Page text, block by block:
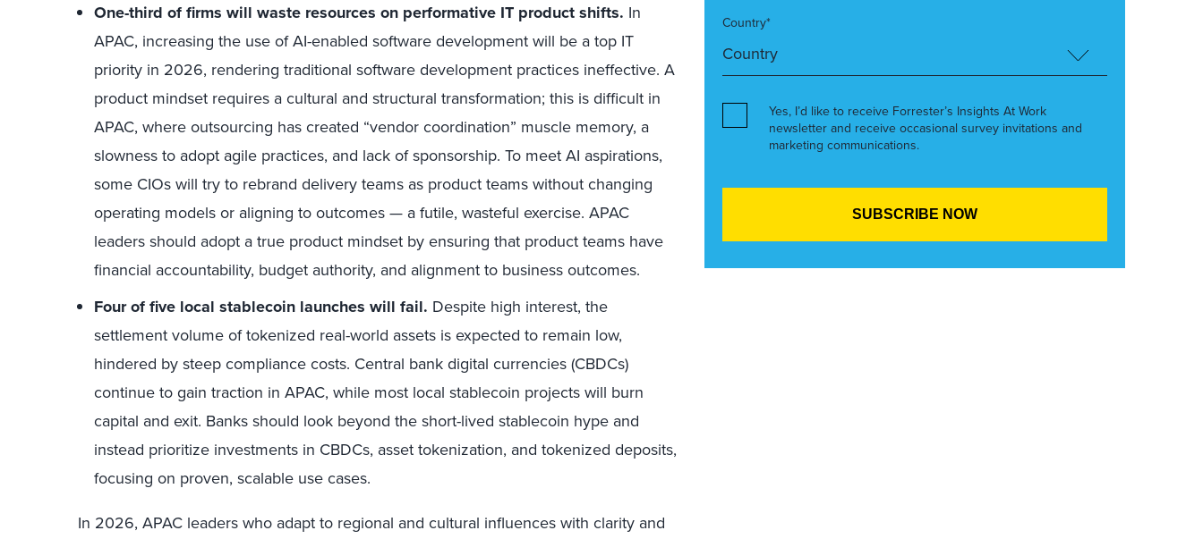
One-third of firms will waste resources on performative IT product shifts. In
APAC, increasing the use of AI-enabled software development will be a top IT
priority in 2026, rendering traditional software development practices ineffective. A
product mindset requires a cultural and structural transformation; this is difficult in
APAC, where outsourcing has created “vendor coordination” muscle memory, a
slowness to adopt agile practices, and lack of sponsorship. To meet AI aspirations,
some CIOs will try to rebrand delivery teams as product teams without changing
operating models or aligning to outcomes — a futile, wasteful exercise. APAC
leaders should adopt a true product mindset by ensuring that product teams have
financial accountability, budget authority, and alignment to business outcomes.
Four of five local stablecoin launches will fail. Despite high interest, the
settlement volume of tokenized real-world assets is expected to remain low,
hindered by steep compliance costs. Central bank digital currencies (CBDCs)
continue to gain traction in APAC, while most local stablecoin projects will burn
capital and exit. Banks should look beyond the short-lived stablecoin hype and
instead prioritize investments in CBDCs, asset tokenization, and tokenized deposits,
focusing on proven, scalable use cases.
In 2026, APAC leaders who adapt to regional and cultural influences with clarity and
Country*
Yes, I’d like to receive Forrester’s Insights At Work
newsletter and receive occasional survey invitations and
marketing communications.